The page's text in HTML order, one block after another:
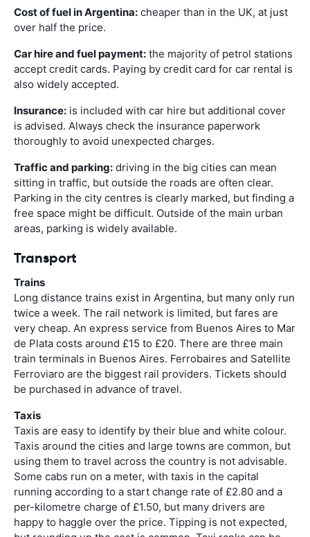
Cost of fuel in Argentina: cheaper than in the UK, at just
over half the price.
Car hire and fuel payment: the majority of petrol stations
accept credit cards. Paying by credit card for car rental is
also widely accepted.
Insurance: is included with car hire but additional cover
is advised. Always check the insurance paperwork
thoroughly to avoid unexpected charges.
Traffic and parking: driving in the big cities can mean
sitting in traffic, but outside the roads are often clear.
Parking in the city centres is clearly marked, but finding a
free space might be difficult. Outside of the main urban
areas, parking is widely available.
Transport
Trains
Long distance trains exist in Argentina, but many only run
twice a week. The rail network is limited, but fares are
very cheap. An express service from Buenos Aires to Mar
de Plata costs around £15 to £20. There are three main
train terminals in Buenos Aires. Ferrobaires and Satellite
Ferroviaro are the biggest rail providers. Tickets should
be purchased in advance of travel.
Taxis
Taxis are easy to identify by their blue and white colour.
Taxis around the cities and large towns are common, but
using them to travel across the country is not advisable.
Some cabs run on a meter, with taxis in the capital
running according to a start change rate of £2.80 and a
per-kilometre charge of £1.50, but many drivers are
happy to haggle over the price. Tipping is not expected,